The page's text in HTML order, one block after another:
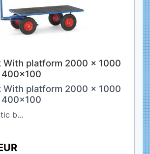
With platform 2000 x 1000
400x100
With platform 2000 x 1000
400x100
b...